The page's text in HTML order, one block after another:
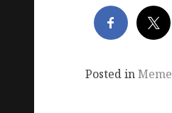
Posted inMeme